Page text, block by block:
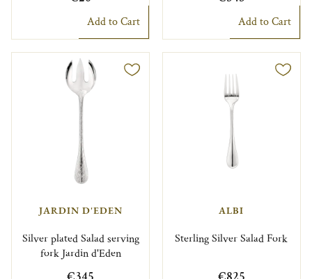
Add to Cart Add to Cart
JARDIN D'EDEN
Silver plated Salad serving
fork Jardin d'Eden
ALBI
Sterling Silver Salad Fork